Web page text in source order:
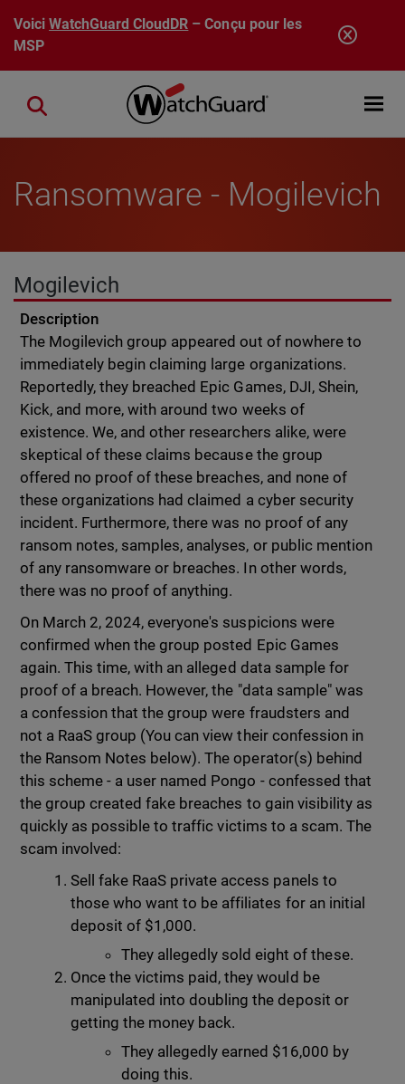
Aller au contenu principal
VoiciWatchGuard CloudDR – Conçu pour les
MSP
Open
Close search
Ransomware - Mogilevich
Mogilevich
Description
The Mogilevich group appeared out of nowhere to
immediately begin claiming large organizations.
Reportedly, they breached Epic Games, DJI, Shein,
Kick, and more, with around two weeks of
existence. We, and other researchers alike, were
skeptical of these claims because the group
offered no proof of these breaches, and none of
these organizations had claimed a cyber security
incident. Furthermore, there was no proof of any
ransom notes, samples, analyses, or public mention
of any ransomware or breaches. In other words,
there was no proof of anything.
On March 2, 2024, everyone's suspicions were
confirmed when the group posted Epic Games
again. This time, with an alleged data sample for
proof of a breach. However, the "data sample" was
a confession that the group were fraudsters and
not a RaaS group (You can view their confession in
the Ransom Notes below). The operator(s) behind
this scheme - a user named Pongo - confessed that
the group created fake breaches to gain visibility as
quickly as possible to traffic victims to a scam. The
scam involved:
Sell fake RaaS private access panels to
those who want to be affiliates for an initial
deposit of $1,000.
They allegedly sold eight of these.
Once the victims paid, they would be
manipulated into doubling the deposit or
getting the money back.
They allegedly earned $16,000 by
doing this.